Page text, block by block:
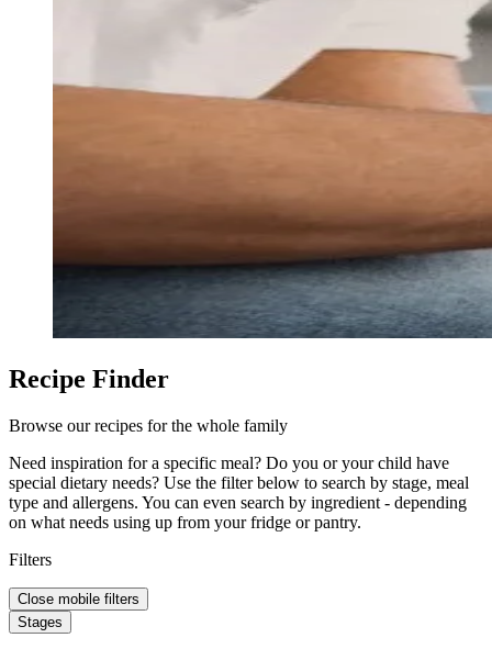
Recipe Finder
Browse our recipes for the whole family
Need inspiration for a specific meal? Do you or your child have
special dietary needs? Use the filter below to search by stage, meal
type and allergens. You can even search by ingredient - depending
on what needs using up from your fridge or pantry.
Filters
Close mobile filters
Stages